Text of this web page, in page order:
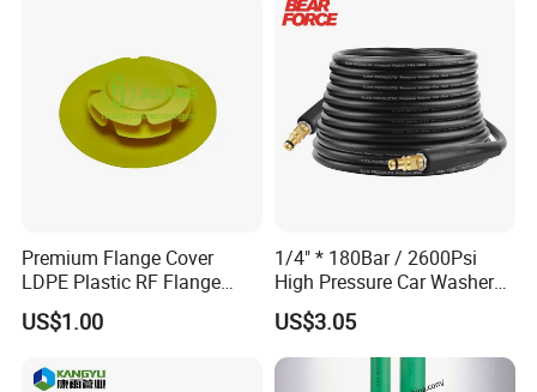
Premium Flange Cover
LDPE Plastic RF Flange
Protector Plug ISO9001
Certified Flange Cap
US$1.00
1/4" * 180Bar / 2600Psi
High Pressure Car Washer
Plastic Hose for Karchers K
Series Pressure Washers
Flexible PVC Hose Hydraulic
Jet Water Hose
US$3.05